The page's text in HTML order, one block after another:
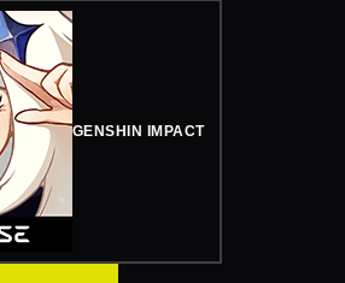
GENSHIN IMPACT